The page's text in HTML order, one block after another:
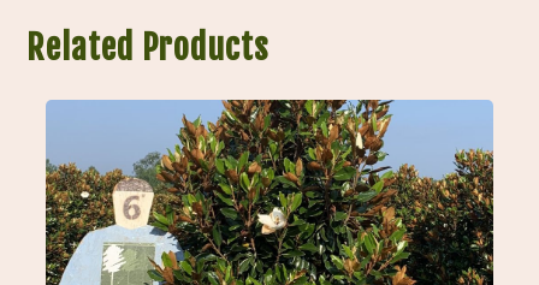
Related Products